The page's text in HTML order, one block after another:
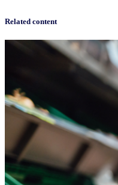
Related content